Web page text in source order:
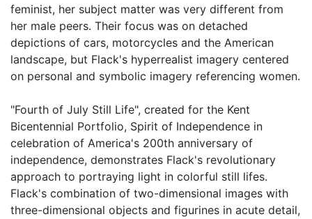
feminist, her subject matter was very different from
her male peers. Their focus was on detached
depictions of cars, motorcycles and the American
landscape, but Flack's hyperrealist imagery centered
on personal and symbolic imagery referencing women.
"Fourth of July Still Life", created for the Kent
Bicentennial Portfolio, Spirit of Independence in
celebration of America's 200th anniversary of
independence, demonstrates Flack's revolutionary
approach to portraying light in colorful still lifes.
Flack's combination of two-dimensional images with
three-dimensional objects and figurines in acute detail,